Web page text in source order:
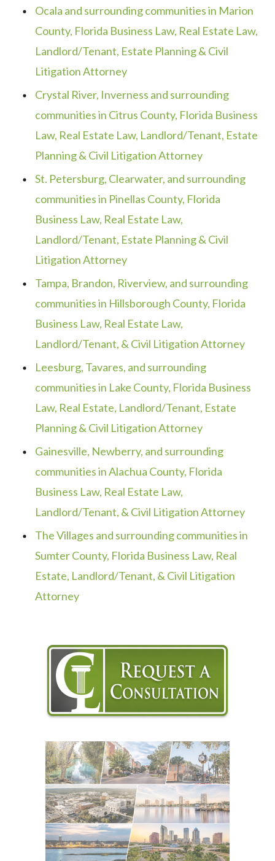
Ocala and surrounding communities in Marion
County, Florida Business Law, Real Estate Law,
Landlord/Tenant, Estate Planning & Civil
Litigation Attorney
Crystal River, Inverness and surrounding
communities in Citrus County, Florida Business
Law, Real Estate Law, Landlord/Tenant, Estate
Planning & Civil Litigation Attorney
St. Petersburg, Clearwater, and surrounding
communities in Pinellas County, Florida
Business Law, Real Estate Law,
Landlord/Tenant, Estate Planning & Civil
Litigation Attorney
Tampa, Brandon, Riverview, and surrounding
communities in Hillsborough County, Florida
Business Law, Real Estate Law,
Landlord/Tenant, & Civil Litigation Attorney
Leesburg, Tavares, and surrounding
communities in Lake County, Florida Business
Law, Real Estate, Landlord/Tenant, Estate
Planning & Civil Litigation Attorney
Gainesville, Newberry, and surrounding
communities in Alachua County, Florida
Business Law, Real Estate Law,
Landlord/Tenant, & Civil Litigation Attorney
The Villages and surrounding communities in
Sumter County, Florida Business Law, Real
Estate, Landlord/Tenant, & Civil Litigation
Attorney